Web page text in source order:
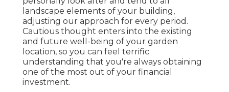
landscape elements of your building,
adjusting our approach for every period.
Cautious thought enters into the existing
and future well-being of your garden
location, so you can feel terrific
understanding that you're always obtaining
one of the most out of your financial
investment.